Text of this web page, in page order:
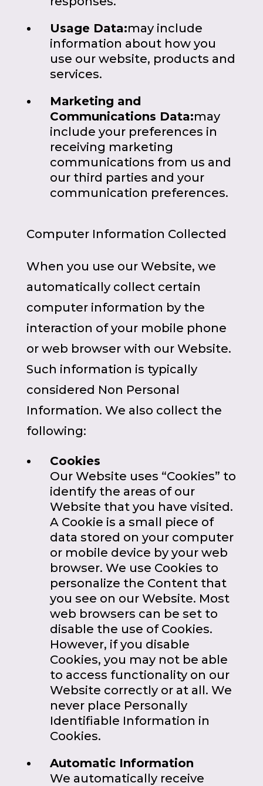
Usage Data:may include
information about how you
use our website, products and
services.
Marketing and
Communications Data:may
include your preferences in
receiving marketing
communications from us and
our third parties and your
communication preferences.
Computer Information Collected
When you use our Website, we
automatically collect certain
computer information by the
interaction of your mobile phone
or web browser with our Website.
Such information is typically
considered Non Personal
Information. We also collect the
following:
Cookies
Our Website uses “Cookies” to
identify the areas of our
Website that you have visited.
A Cookie is a small piece of
data stored on your computer
or mobile device by your web
browser. We use Cookies to
personalize the Content that
you see on our Website. Most
web browsers can be set to
disable the use of Cookies.
However, if you disable
Cookies, you may not be able
to access functionality on our
Website correctly or at all. We
never place Personally
Identifiable Information in
Cookies.
Automatic Information
We automatically receive